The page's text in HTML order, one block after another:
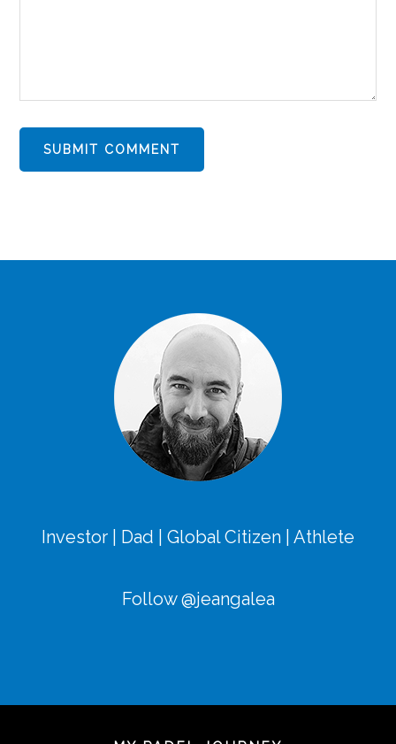
Investor | Dad | Global Citizen | Athlete
Follow @jeangalea